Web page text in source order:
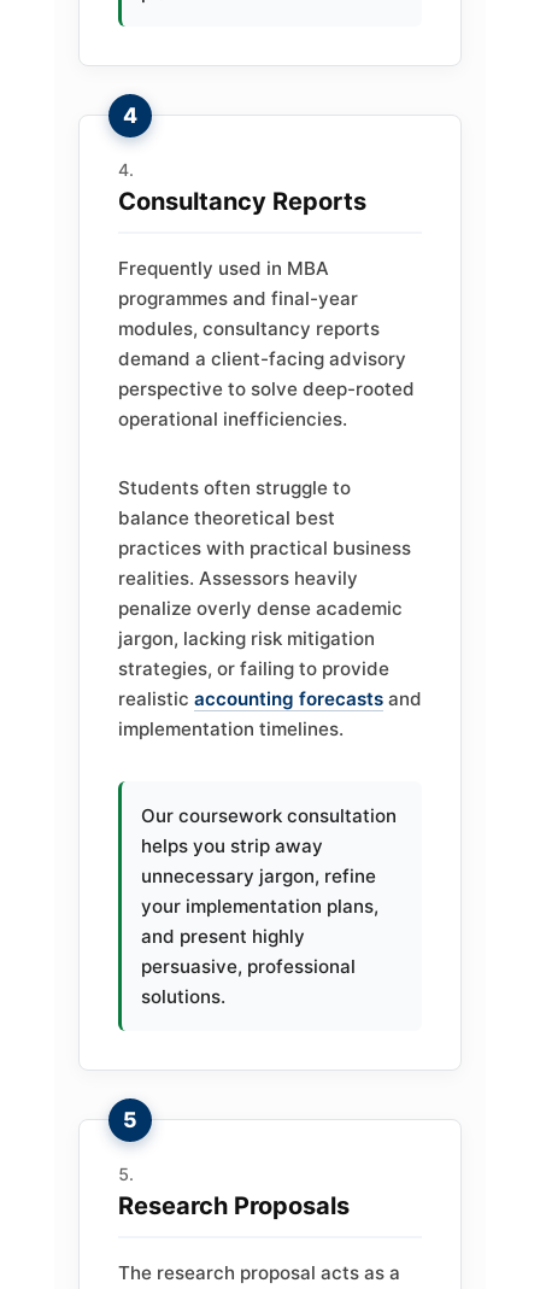
Consultancy Reports
Frequently used in MBA
programmes and final-year
modules, consultancy reports
demand a client-facing advisory
perspective to solve deep-rooted
operational inefficiencies.
Students often struggle to
balance theoretical best
practices with practical business
realities. Assessors heavily
penalize overly dense academic
jargon, lacking risk mitigation
strategies, or failing to provide
realistic accounting forecastsand
implementation timelines.
Our coursework consultation
helps you strip away
unnecessary jargon, refine
your implementation plans,
and present highly
persuasive, professional
solutions.
Research Proposals
The research proposal acts as a